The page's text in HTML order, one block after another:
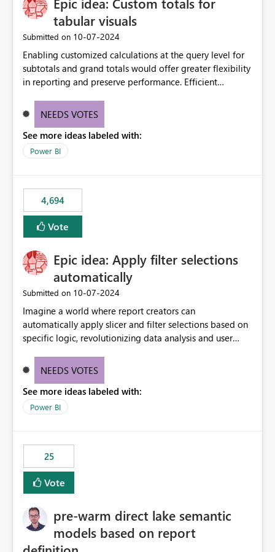
tabular visuals
Submitted on ‎10-07-2024
Enabling customized calculations at the query level for
subtotals and grand totals would offer greater flexibility
in reporting and preserve performance. Efficient
these totals separately will empower report creators to
need for more control and customization in reporting.
NEEDS VOTES
See more ideas labeled with:
Power BI
4,694
Vote
Epic idea: Apply filter selections
automatically
Submitted on ‎10-07-2024
Imagine a world where report creators can
automatically apply slicer and filter selections based on
specific logic, revolutionizing data analysis and user
need for complex workarounds, optimizes slicer
effective data reporting.
NEEDS VOTES
See more ideas labeled with:
Power BI
25
Vote
pre-warm direct lake semantic
models based on report